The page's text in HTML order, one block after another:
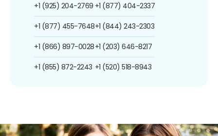
+1 (925) 204-2769
+1 (877) 455-7648
+1 (866) 897-0028
+1 (855) 872-2243
+1 (877) 404-2337
+1 (844) 243-2303
+1 (203) 646-8217
+1 (520) 518-8943